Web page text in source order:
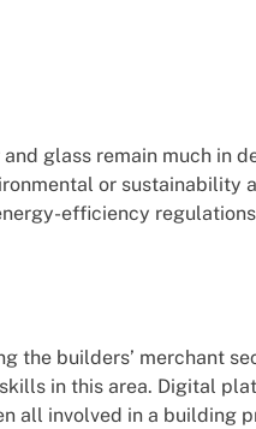
glass remain much in
or sustainability
efficiency
the builders’ merchant
in this area. Digital
all involved in a building